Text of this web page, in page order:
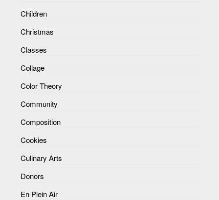
Children
Christmas
Classes
Collage
Color Theory
Community
Composition
Cookies
Culinary Arts
Donors
En Plein Air